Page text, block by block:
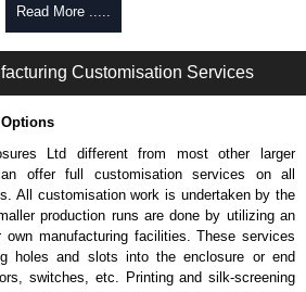
of 50) or1551USB50BK
mounting are sized for #2 x 3/16" screws,
Order part number1553WTS100(pack
secured with four screws, see our
Enclosures
authorised distributors of the 1551MINI
Enclosures. We also stock the
Read More .....
Customisation Services
Ltd different from most other larger
offer full customisation services on all
All customisation work is undertaken by the
production runs are done by utilizing an
manufacturing facilities. These services
holes and slots into the enclosure or end
switches, etc. Printing and silk-screening